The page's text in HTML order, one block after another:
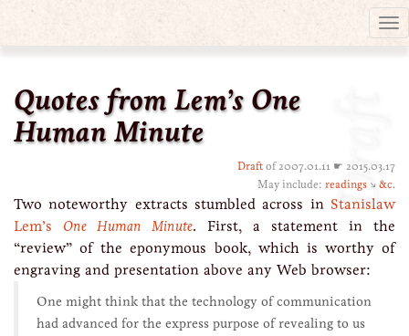
Draft
Quotes from Lem’s One
Human Minute
Draft of 2007.01.11 ☛ 2015.03.17
May include: readings ↘ &c.
Two noteworthy extracts stumbled across in Stanislaw
Lem’s One Human Minute. First, a statement in the
“review” of the eponymous book, which is worthy of
engraving and presentation above any Web browser:
One might think that the technology of communication
had advanced for the express purpose of revealing to us